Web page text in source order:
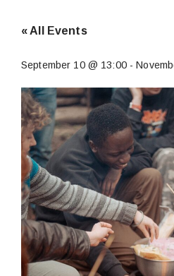
« All Events
September 10 @ 13:00-